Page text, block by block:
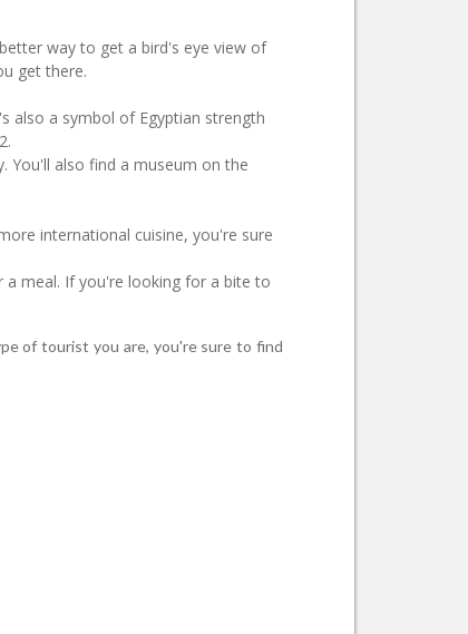
way to get a bird's eye view of
get there.
also a symbol of Egyptian strength
You'll also find a museum on the
international cuisine, you're sure
a meal. If you're looking for a bite to
of tourist you are, you're sure to find